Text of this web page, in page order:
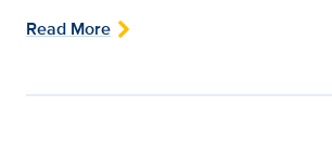
Read More